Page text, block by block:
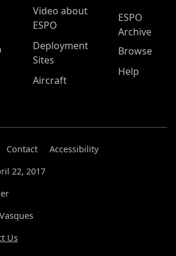
Video about
ESPO
Deployment
Sites
Aircraft
ESPO
Archive
Browse
Help
Contact
Accessibility
22, 2017
Us